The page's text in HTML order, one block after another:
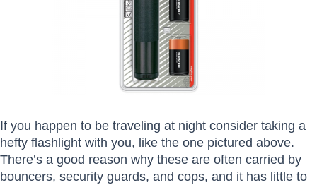
If you happen to be traveling at night consider taking a
hefty flashlight with you, like the one pictured above.
There’s a good reason why these are often carried by
bouncers, security guards, and cops, and it has little to